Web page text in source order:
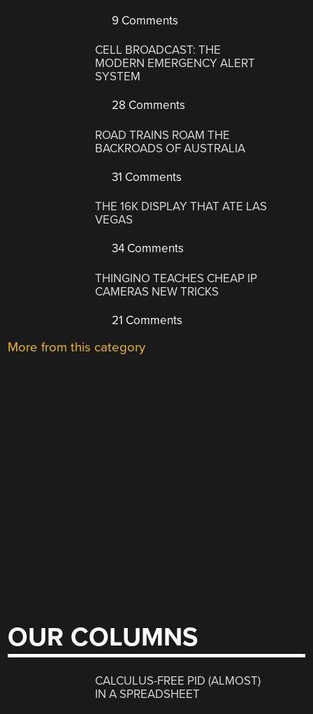
9 Comments
CELL BROADCAST: THE
MODERN EMERGENCY ALERT
SYSTEM
28 Comments
ROAD TRAINS ROAM THE
BACKROADS OF AUSTRALIA
31 Comments
THE 16K DISPLAY THAT ATE LAS
VEGAS
34 Comments
THINGINO TEACHES CHEAP IP
CAMERAS NEW TRICKS
21 Comments
More from this category
OUR COLUMNS
CALCULUS-FREE PID (ALMOST)
IN A SPREADSHEET